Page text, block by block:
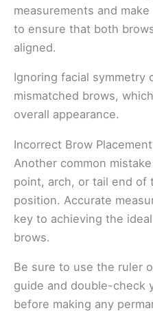
measurements and
to ensure that both
aligned.
Ignoring facial symmetry
mismatched brows,
overall appearance.
Incorrect Brow Placement
Another common
point, arch, or tail end of
position. Accurate
key to achieving the
brows.
Be sure to use the ruler
guide and double-check
before making any